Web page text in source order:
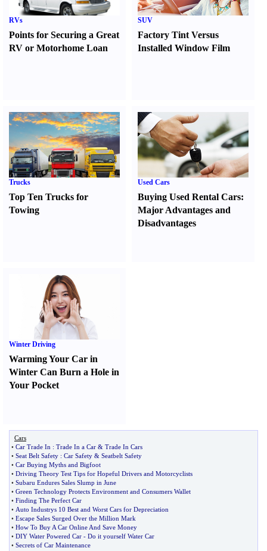
RVs
Points for Securing a Great
RV or Motorhome Loan
SUV
Factory Tint Versus
Installed Window Film
Trucks
Top Ten Trucks for
Towing
Used Cars
Buying Used Rental Cars:
Major Advantages and
Disadvantages
Winter Driving
Warming Your Car in
Winter Can Burn a Hole in
Your Pocket
Cars
• Car Trade In : Trade In a Car & Trade In Cars
• Seat Belt Safety : Car Safety & Seatbelt Safety
• Car Buying Myths and Bigfoot
• Driving Theory Test Tips for Hopeful Drivers and Motorcyclists
• Subaru Endures Sales Slump in June
• Green Technology Protects Environment and Consumers Wallet
• Finding The Perfect Car
• Auto Industrys 10 Best and Worst Cars for Depreciation
• Escape Sales Surged Over the Million Mark
• How To Buy A Car Online And Save Money
• DIY Water Powered Car - Do it yourself Water Car
• Secrets of Car Maintenance